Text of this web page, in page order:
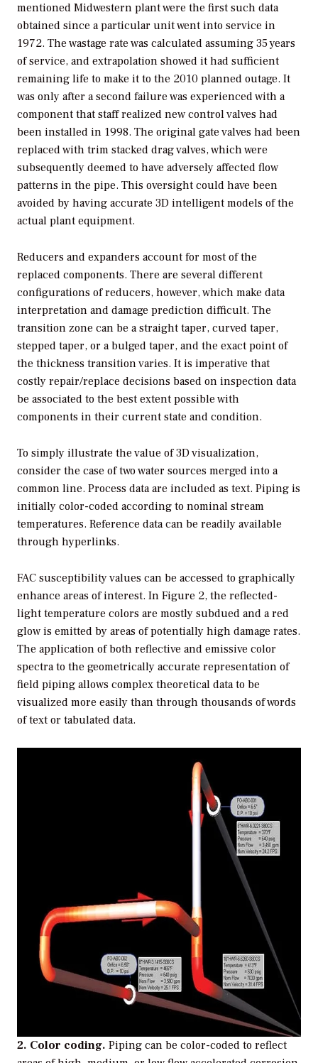
mentioned Midwestern plant were the first such data
obtained since a particular unit went into service in
1972. The wastage rate was calculated assuming 35 years
of service, and extrapolation showed it had sufficient
remaining life to make it to the 2010 planned outage. It
was only after a second failure was experienced with a
component that staff realized new control valves had
been installed in 1998. The original gate valves had been
replaced with trim stacked drag valves, which were
subsequently deemed to have adversely affected flow
patterns in the pipe. This oversight could have been
avoided by having accurate 3D intelligent models of the
actual plant equipment.
Reducers and expanders account for most of the
replaced components. There are several different
configurations of reducers, however, which make data
interpretation and damage prediction difficult. The
transition zone can be a straight taper, curved taper,
stepped taper, or a bulged taper, and the exact point of
the thickness transition varies. It is imperative that
costly repair/replace decisions based on inspection data
be associated to the best extent possible with
components in their current state and condition.
To simply illustrate the value of 3D visualization,
consider the case of two water sources merged into a
common line. Process data are included as text. Piping is
initially color-coded according to nominal stream
temperatures. Reference data can be readily available
through hyperlinks.
FAC susceptibility values can be accessed to graphically
enhance areas of interest. In Figure 2, the reflected-
light temperature colors are mostly subdued and a red
glow is emitted by areas of potentially high damage rates.
The application of both reflective and emissive color
spectra to the geometrically accurate representation of
field piping allows complex theoretical data to be
visualized more easily than through thousands of words
of text or tabulated data.
2. Color coding. Piping can be color-coded to reflect